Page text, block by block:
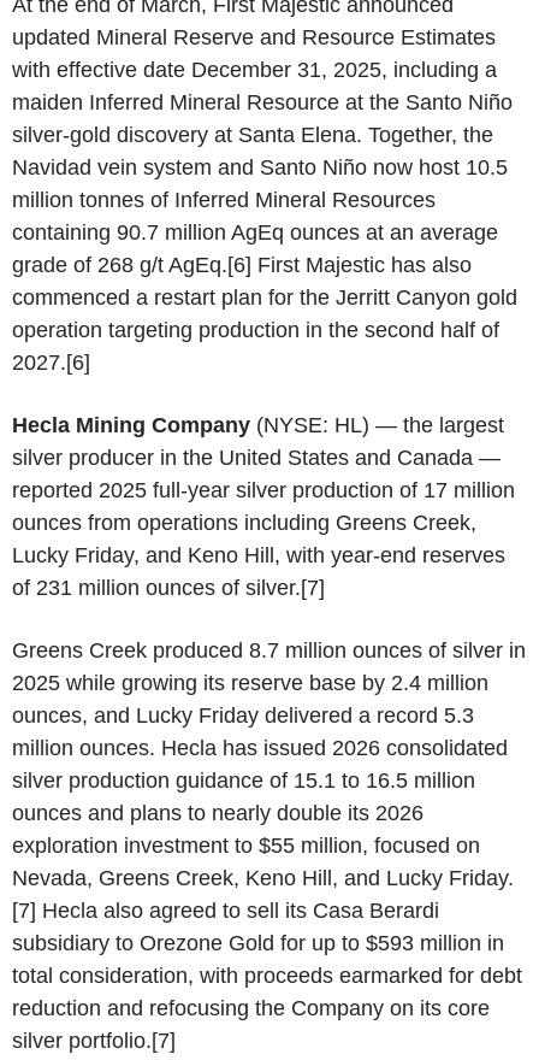
At the end of March, First Majestic announced
updated Mineral Reserve and Resource Estimates
with effective date December 31, 2025, including a
maiden Inferred Mineral Resource at the Santo Niño
silver-gold discovery at Santa Elena. Together, the
Navidad vein system and Santo Niño now host 10.5
million tonnes of Inferred Mineral Resources
containing 90.7 million AgEq ounces at an average
grade of 268 g/t AgEq.[6] First Majestic has also
commenced a restart plan for the Jerritt Canyon gold
operation targeting production in the second half of
2027.[6]
Hecla Mining Company (NYSE: HL) — the largest
silver producer in the United States and Canada —
reported 2025 full-year silver production of 17 million
ounces from operations including Greens Creek,
Lucky Friday, and Keno Hill, with year-end reserves
of 231 million ounces of silver.[7]
Greens Creek produced 8.7 million ounces of silver in
2025 while growing its reserve base by 2.4 million
ounces, and Lucky Friday delivered a record 5.3
million ounces. Hecla has issued 2026 consolidated
silver production guidance of 15.1 to 16.5 million
ounces and plans to nearly double its 2026
exploration investment to $55 million, focused on
Nevada, Greens Creek, Keno Hill, and Lucky Friday.
[7] Hecla also agreed to sell its Casa Berardi
subsidiary to Orezone Gold for up to $593 million in
total consideration, with proceeds earmarked for debt
reduction and refocusing the Company on its core
silver portfolio.[7]